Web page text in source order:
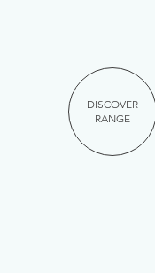
DISCOVER
RANGE